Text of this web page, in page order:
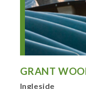
GRANT
Ingleside